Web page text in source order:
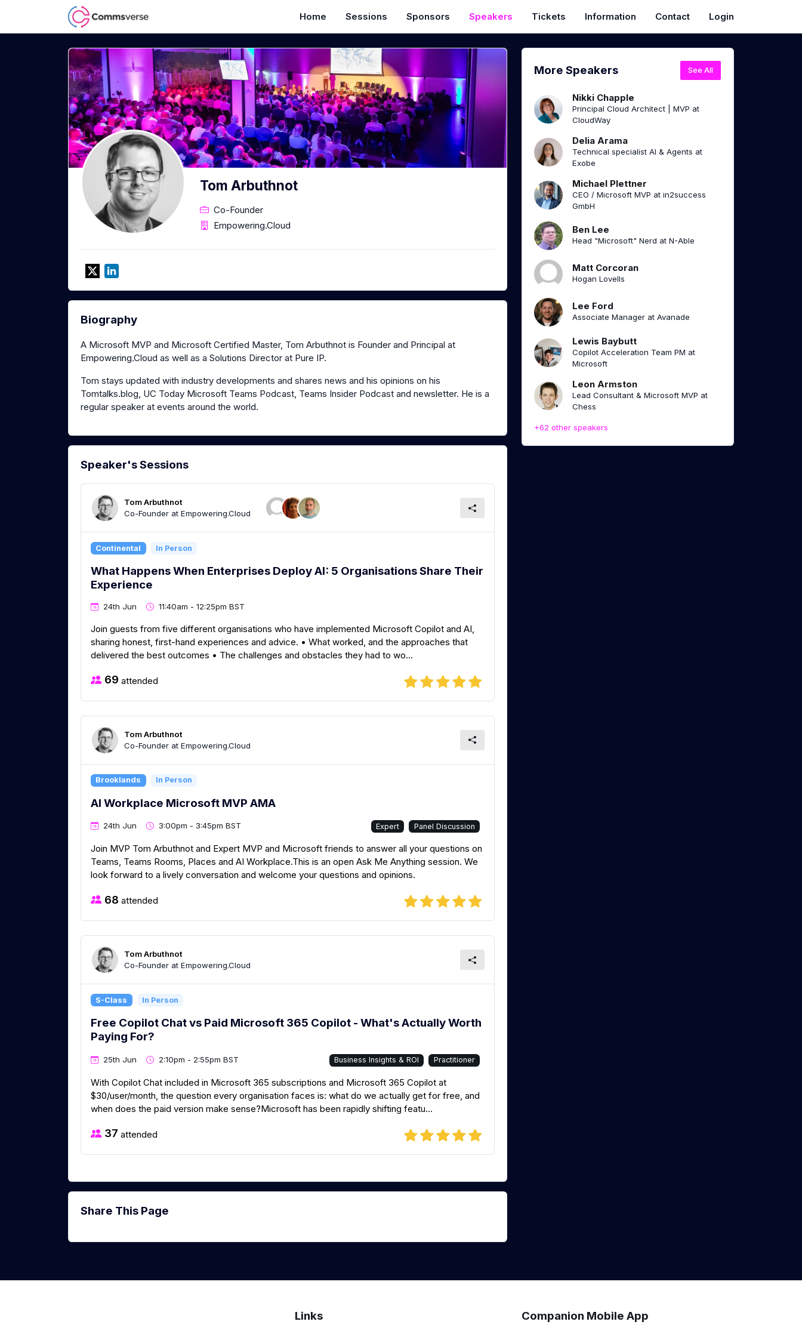
Home Sessions Sponsors Speakers Tickets Information Contact Login
Tom Arbuthnot
Co-Founder
Empowering.Cloud
Biography
A Microsoft MVP and Microsoft Certified Master, Tom Arbuthnot is Founder and Principal at
Empowering.Cloud as well as a Solutions Director at Pure IP.
Tom stays updated with industry developments and shares news and his opinions on his
Tomtalks.blog, UC Today Microsoft Teams Podcast, Teams Insider Podcast and newsletter. He is a
regular speaker at events around the world.
Speaker's Sessions
Tom Arbuthnot
Co-Founder at Empowering.Cloud
Continental In Person
What Happens When Enterprises Deploy AI: 5 Organisations Share Their
Experience
24th Jun 11:40am - 12:25pm BST
Join guests from five different organisations who have implemented Microsoft Copilot and AI,
sharing honest, first-hand experiences and advice. • What worked, and the approaches that
delivered the best outcomes • The challenges and obstacles they had to wo...
69 attended
Tom Arbuthnot
Co-Founder at Empowering.Cloud
Brooklands In Person
AI Workplace Microsoft MVP AMA
24th Jun 3:00pm - 3:45pm BST Expert Panel Discussion
Join MVP Tom Arbuthnot and Expert MVP and Microsoft friends to answer all your questions on
Teams, Teams Rooms, Places and AI Workplace.This is an open Ask Me Anything session. We
look forward to a lively conversation and welcome your questions and opinions.
68 attended
Tom Arbuthnot
Co-Founder at Empowering.Cloud
S-Class In Person
Free Copilot Chat vs Paid Microsoft 365 Copilot - What's Actually Worth
Paying For?
25th Jun 2:10pm - 2:55pm BST Business Insights & ROI Practitioner
With Copilot Chat included in Microsoft 365 subscriptions and Microsoft 365 Copilot at
$30/user/month, the question every organisation faces is: what do we actually get for free, and
when does the paid version make sense?Microsoft has been rapidly shifting featu...
37 attended
Share This Page
More Speakers See All
Nikki Chapple
Principal Cloud Architect | MVP at
CloudWay
Delia Arama
Technical specialist AI & Agents at
Exobe
Michael Plettner
CEO / Microsoft MVP at in2success
GmbH
Ben Lee
Head "Microsoft" Nerd at N-Able
Matt Corcoran
Hogan Lovells
Lee Ford
Associate Manager at Avanade
Lewis Baybutt
Copilot Acceleration Team PM at
Microsoft
Leon Armston
Lead Consultant & Microsoft MVP at
Chess
+62 other speakers
Links Companion Mobile App